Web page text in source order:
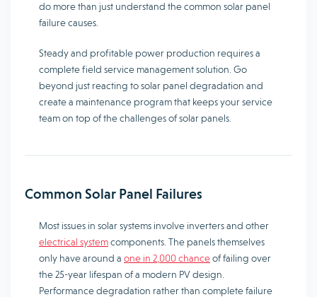
do more than just understand the common solar panel
failure causes.
Steady and profitable power production requires a
complete field service management solution. Go
beyond just reacting to solar panel degradation and
create a maintenance program that keeps your service
team on top of the challenges of solar panels.
Common Solar Panel Failures
Most issues in solar systems involve inverters and other
electrical systemcomponents. The panels themselves
only have around a one in 2,000 chanceof failing over
the 25-year lifespan of a modern PV design.
Performance degradation rather than complete failure